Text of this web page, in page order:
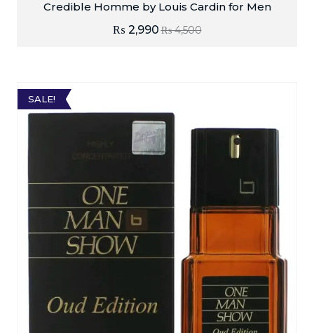
Credible Homme by Louis Cardin for Men
₨4,500
₨ 2,990
SALE!